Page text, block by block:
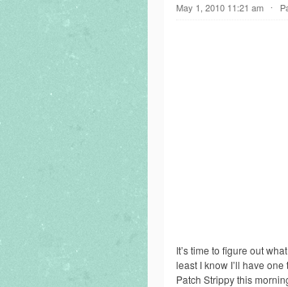
May 1, 2010 11:21 am ⋅
It’s time to figure out
least I know I’ll have
Patch Strippy this